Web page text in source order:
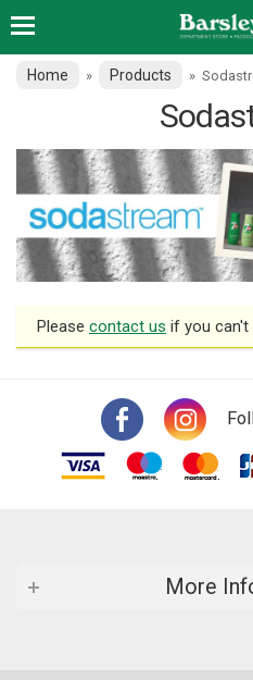
Home » Products »
Please contact us if you can't
More